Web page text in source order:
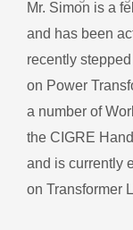
Mr. Simon is a
and has been
recently
on Power
a number of
the CIGRE
and is currently
on Transformer